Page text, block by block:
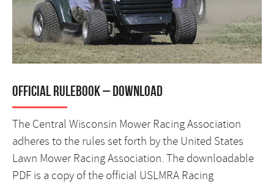
Official Rulebook – DOWNLOAD
The Central Wisconsin Mower Racing Association
adheres to the rules set forth by the United States
Lawn Mower Racing Association. The downloadable
PDF is a copy of the official USLMRA Racing